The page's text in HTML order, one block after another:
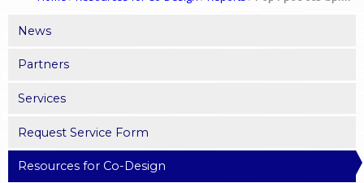
News
Partners
Services
Request Service Form
Resources for Co-Design